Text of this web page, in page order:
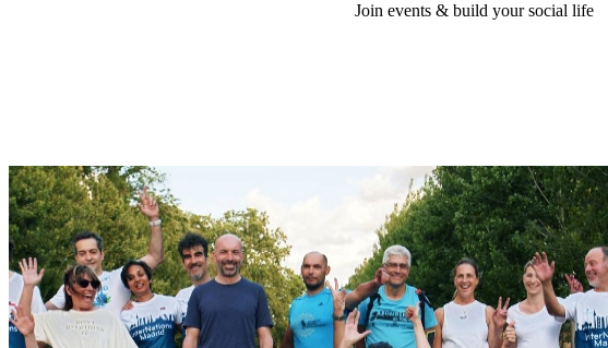
Join events & build your social life